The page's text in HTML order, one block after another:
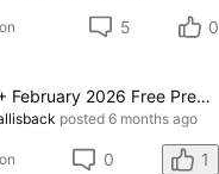
5 0
MGM+ February 2026 Free Preview for U-Verse
posted 6 months ago
0 1